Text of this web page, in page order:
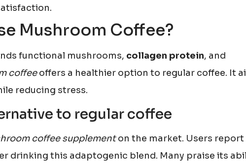
Mushroom Coffee?
functional mushrooms, collagen protein, and
coffeeoffers a healthier option to regular coffee. It
reducing stress.
to regular coffee
coffee supplementon the market. Users report
drinking this adaptogenic blend. Many praise its